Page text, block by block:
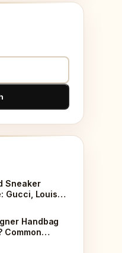
Sneaker
Gucci, Louis
Handbag
Common